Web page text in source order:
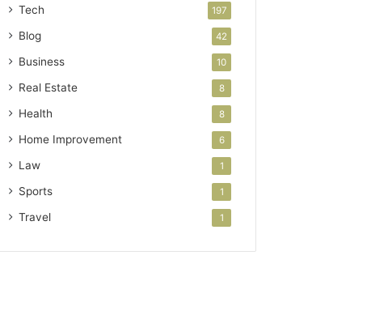
Tech 197
Blog 42
Business 10
Real Estate 8
Health 8
Home Improvement 6
Law 1
Sports 1
Travel 1